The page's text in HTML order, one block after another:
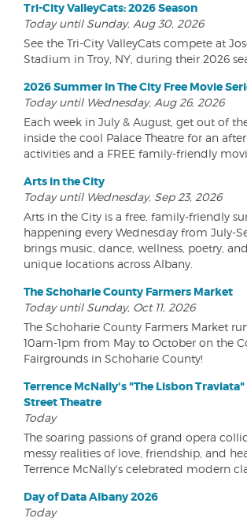
Tri-City ValleyCats: 2026 Season
Today until Sunday, Aug 30, 2026
See the Tri-City ValleyCats compete at
Stadium in Troy, NY, during their 2026
2026 Summer In The City Free Movie
Today until Wednesday, Aug 26, 2026
Each week in July & August, get out of
inside the cool Palace Theatre for an
activities and a FREE family-friendly
Arts in the City
Today until Wednesday, Sep 23, 2026
Arts in the City is a free, family-friendly
happening every Wednesday from July-
brings music, dance, wellness, poetry,
unique locations across Albany.
The Schoharie County Farmers Market
Today until Sunday, Oct 11, 2026
The Schoharie County Farmers Market
10am-1pm from May to October on the
Fairgrounds in Schoharie County!
Terrence McNally's "The Lisbon
Street Theatre
Today
The soaring passions of grand opera
messy realities of love, friendship, and
Terrence McNally's celebrated modern
Day of Data Albany 2026
Today